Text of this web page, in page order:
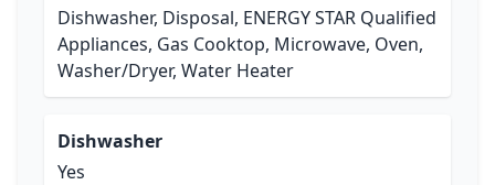
Dishwasher, Disposal, ENERGY STAR Qualified
Appliances, Gas Cooktop, Microwave, Oven,
Washer/Dryer, Water Heater
Dishwasher
Yes